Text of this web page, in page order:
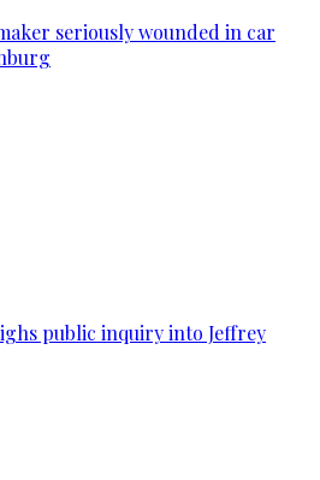
seriously wounded in car
public inquiry into Jeffrey